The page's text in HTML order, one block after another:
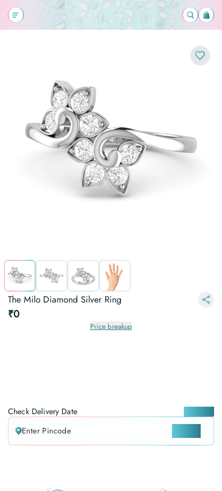
The Milo Diamond Silver Ring
₹0
Price breakup
Check Delivery Date